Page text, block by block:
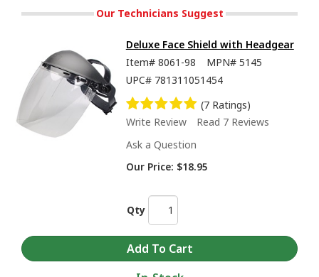
Our Technicians Suggest
Deluxe Face Shield with Headgear
Item# 8061-98 MPN# 5145
UPC# 781311051454
(7 Ratings)
Write Review
Read 7 Reviews
Ask a Question
Our Price: $18.95
Qty